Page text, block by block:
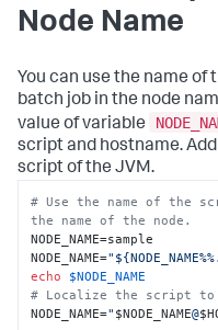
Node Name
You can use the name
batch job in the node
value of variable
script and hostname.
script of the JVM.
# Use the name of the
the name of the node.
NODE_NAME=sample
NODE_NAME=
echo
$NODE_NAME
# Localize the script to
NODE_NAME=" $NODE_NAME@